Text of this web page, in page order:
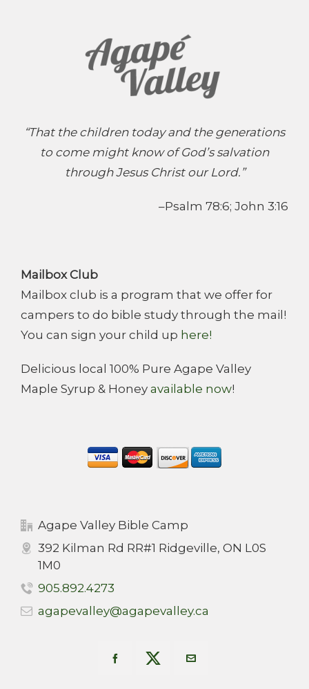
“That the children today and the generations
to come might know of God’s salvation
through Jesus Christ our Lord.”
–Psalm 78:6; John 3:16
Mailbox Club
Mailbox club is a program that we offer for
campers to do bible study through the mail!
You can sign your child up here!
Delicious local 100% Pure Agape Valley
Maple Syrup & Honey available now!
Agape Valley Bible Camp
392 Kilman Rd RR#1 Ridgeville, ON L0S
1M0
905.892.4273
agapevalley@agapevalley.ca